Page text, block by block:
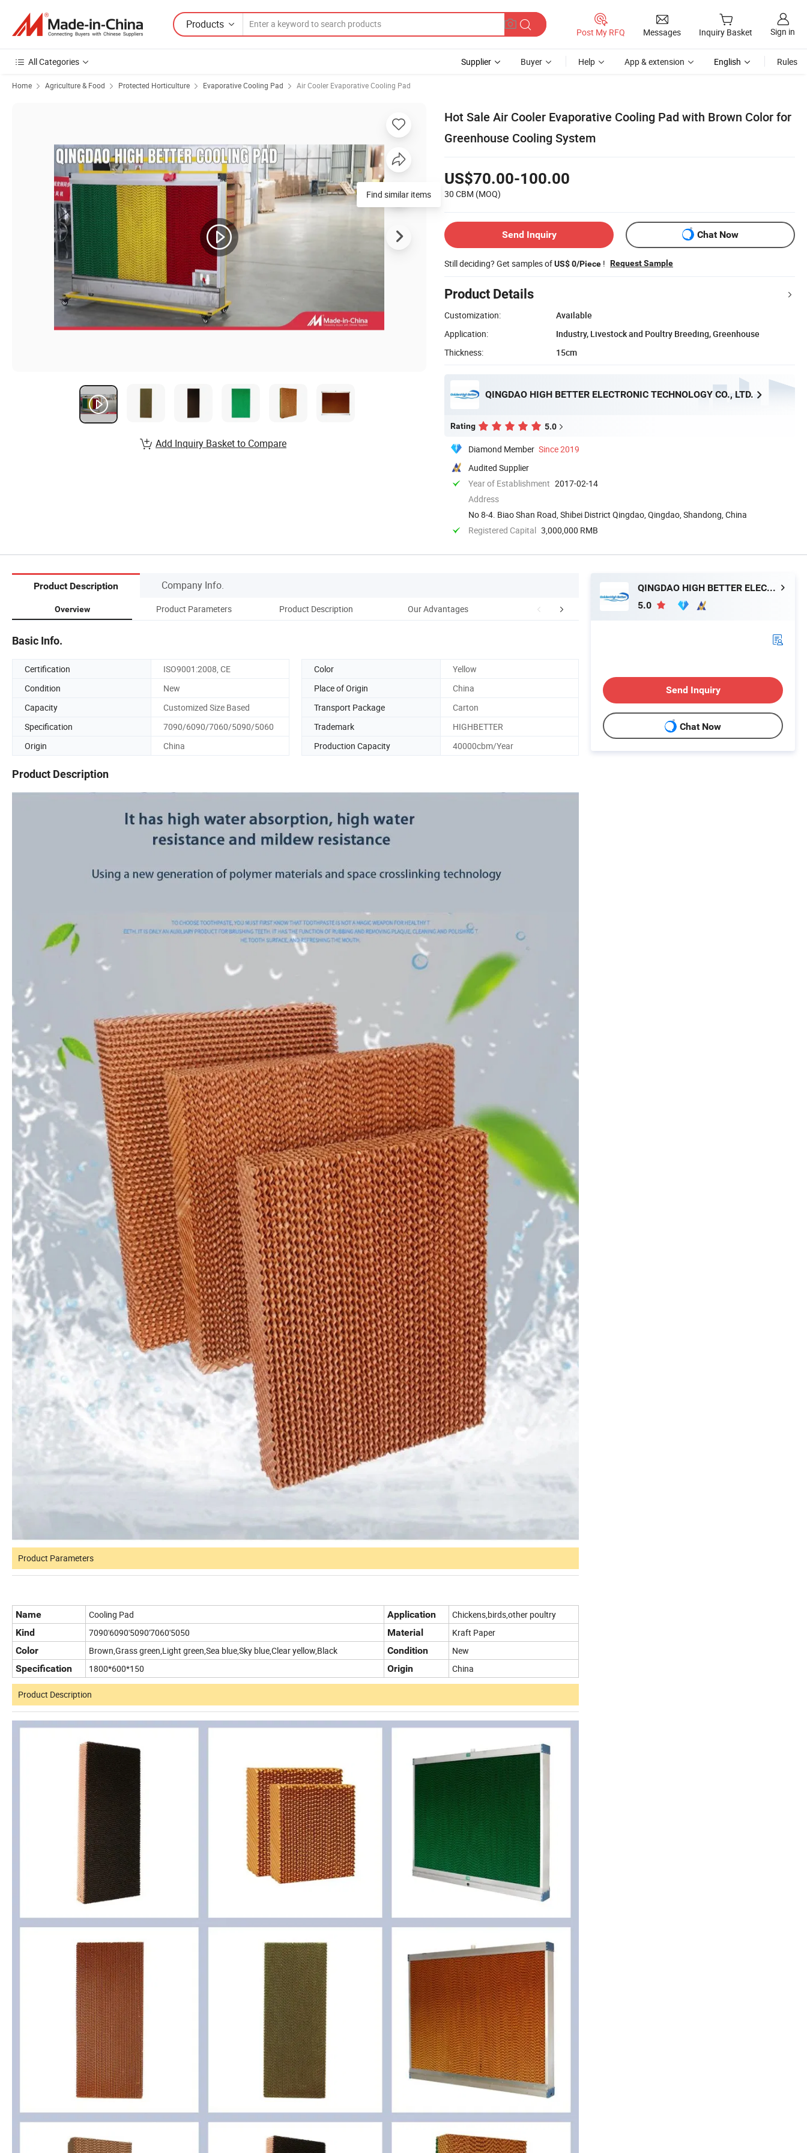
Products
Post My RFQ Messages Inquiry Basket Sign in
All Categories Supplier Buyer Help App & extension English Rules
Home Agriculture & Food Protected Horticulture Evaporative Cooling Pad Air Cooler Evaporative Cooling Pad
Hot Sale Air Cooler Evaporative Cooling Pad with Brown Color for
Greenhouse Cooling System
US$70.00-100.00
30 CBM (MOQ)
Send Inquiry Chat Now
Still deciding? Get samples ofUS$ 0/Piece ! Request Sample
Product Details
Customization:
Available
Application:
Industry, Livestock and Poultry Breeding, Greenhouse
Thickness:
15cm
QINGDAO HIGH BETTER ELECTRONIC TECHNOLOGY CO., LTD.
Rating 5.0
Diamond Member Since 2019
Audited Supplier
Year of Establishment 2017-02-14
Address
No 8-4. Biao Shan Road, Shibei District Qingdao, Qingdao, Shandong, China
Registered Capital 3,000,000 RMB
Find similar items
Add Inquiry Basket to Compare
Product Description Company Info.
Overview Product Parameters Product Description Our Advantages Packaging & Shipping FAQ
Basic Info.
Certification ISO9001:2008, CE Color
Yellow
Condition
New Place of Origin
China
Capacity
Customized Size Based Transport Package
Carton
Specification
7090/6090/7060/5090/5060 Trademark
HIGHBETTER
Origin
China Production Capacity 40000cbm/Year
Product Description
Product Parameters
Name Cooling Pad Application
Chickens,birds,other poultry
Kind
7090'6090'5090'7060'5050 Material
Kraft Paper
Color
Brown,Grass green,Light green,Sea blue,Sky blue,Clear yellow,Black Condition
New
Specification
1800*600*150 Origin China
Product Description
QINGDAO HIGH BETTER ELECTRONIC TECHNOLOGY CO., LTD.
5.0
Send Inquiry
Chat Now